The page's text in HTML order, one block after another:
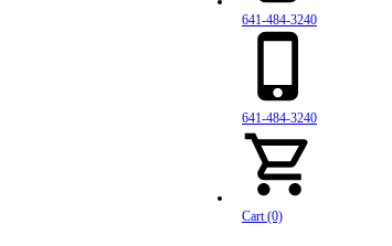
641-484-3240
641-484-3240
Cart (0)